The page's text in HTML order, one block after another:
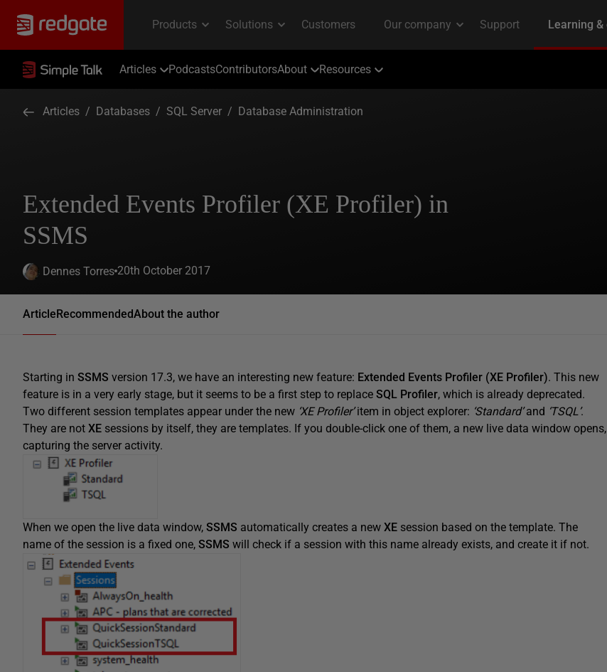
Articles PodcastsContributorsAbout Resources
Articles / Databases / SQL Server / Database Administration
Extended Events Profiler (XE Profiler) in
SSMS
Dennes Torres 20th October 2017
ArticleRecommendedAbout the author
Starting in SSMS version 17.3, we have an interesting new feature: Extended Events Profiler (XE Profiler). This new
feature is in a very early stage, but it seems to be a first step to replace SQL Profiler, which is already deprecated.
Two different session templates appear under the new ‘XE Profiler’item in object explorer: ‘Standard’and ‘TSQL’ .
They are not XE sessions by itself, they are templates. If you double-click one of them, a new live data window opens,
capturing the server activity.
When we open the live data window, SSMS automatically creates a new XE session based on the template. The
name of the session is a fixed one, SSMS will check if a session with this name already exists, and create it if not.